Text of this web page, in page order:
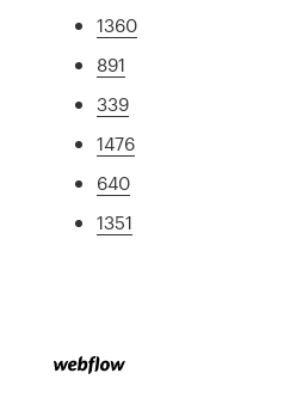
1360
891
339
1476
640
1351